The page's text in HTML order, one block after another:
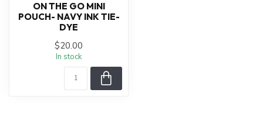
ON THE GO MINI
POUCH- NAVY INK TIE-
DYE
$20.00
In stock